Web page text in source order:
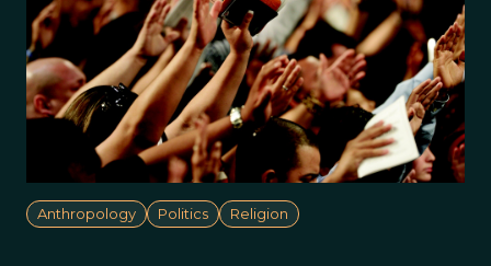
Anthropology Politics Religion